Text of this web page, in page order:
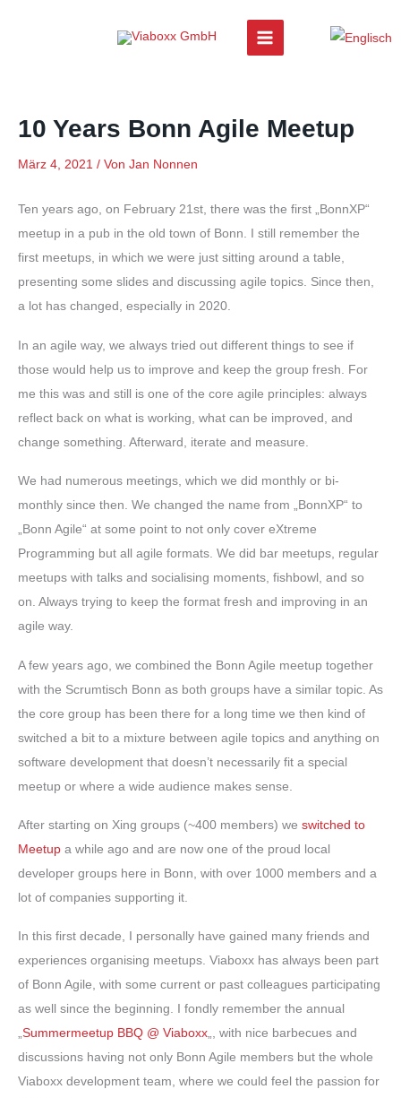
10 Years Bonn Agile Meetup
März 4, 2021 / Von Jan Nonnen
Ten years ago, on February 21st, there was the first „BonnXP“
meetup in a pub in the old town of Bonn. I still remember the
first meetups, in which we were just sitting around a table,
presenting some slides and discussing agile topics. Since then,
a lot has changed, especially in 2020.
In an agile way, we always tried out different things to see if
those would help us to improve and keep the group fresh. For
me this was and still is one of the core agile principles: always
reflect back on what is working, what can be improved, and
change something. Afterward, iterate and measure.
We had numerous meetings, which we did monthly or bi-
monthly since then. We changed the name from „BonnXP“ to
„Bonn Agile“ at some point to not only cover eXtreme
Programming but all agile formats. We did bar meetups, regular
meetups with talks and socialising moments, fishbowl, and so
on. Always trying to keep the format fresh and improving in an
agile way.
A few years ago, we combined the Bonn Agile meetup together
with the Scrumtisch Bonn as both groups have a similar topic. As
the core group has been there for a long time we then kind of
switched a bit to a mixture between agile topics and anything on
software development that doesn’t necessarily fit a special
meetup or where a wide audience makes sense.
After starting on Xing groups (~400 members) we switched to
Meetup a while ago and are now one of the proud local
developer groups here in Bonn, with over 1000 members and a
lot of companies supporting it.
In this first decade, I personally have gained many friends and
experiences organising meetups. Viaboxx has always been part
of Bonn Agile, with some current or past colleagues participating
as well since the beginning. I fondly remember the annual
„Summermeetup BBQ @ Viaboxx„, with nice barbecues and
discussions having not only Bonn Agile members but the whole
Viaboxx development team, where we could feel the passion for